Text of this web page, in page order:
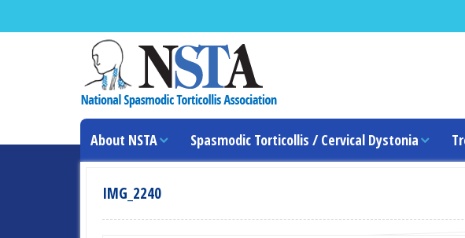
About NSTA Spasmodic Torticollis / Cervical Dystonia
IMG_2240